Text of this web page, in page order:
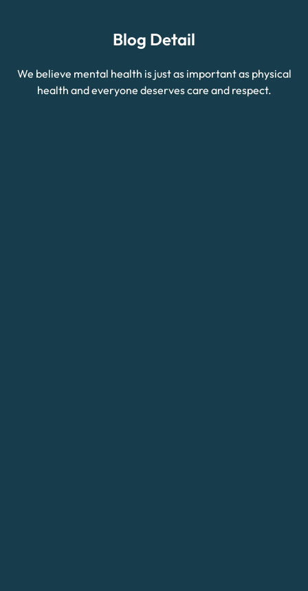
Blog Detail
We believe mental health is just as important as physical
health and everyone deserves care and respect.